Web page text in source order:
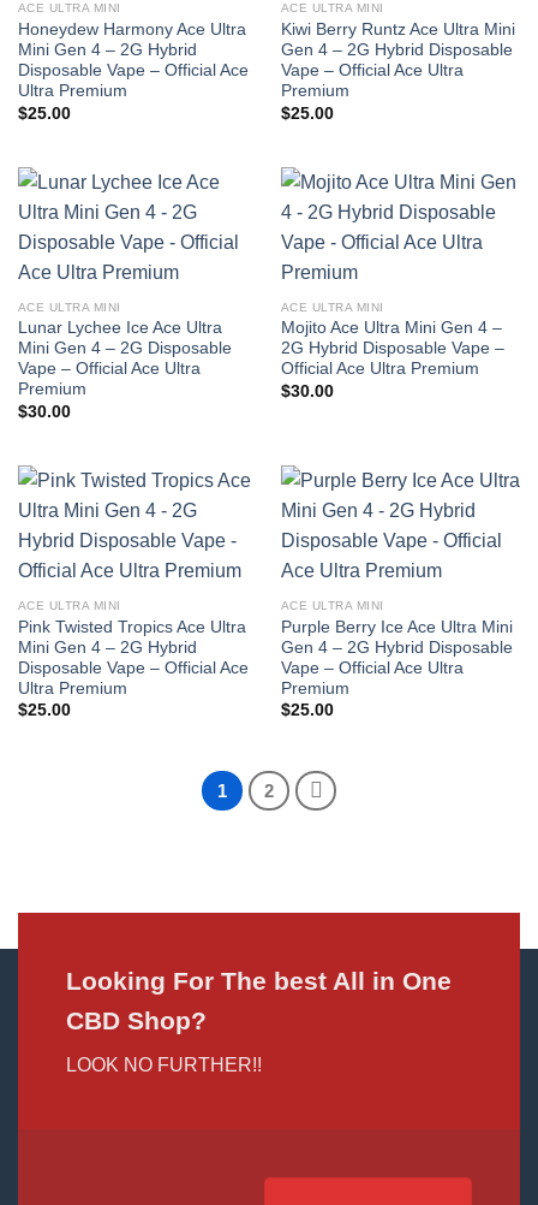
ACE ULTRA MINI
Honeydew Harmony Ace Ultra
Mini Gen 4 – 2G Hybrid
Disposable Vape – Official Ace
Ultra Premium
$25.00
ACE ULTRA MINI
Kiwi Berry Runtz Ace Ultra Mini
Gen 4 – 2G Hybrid Disposable
Vape – Official Ace Ultra
Premium
$25.00
ACE ULTRA MINI
Lunar Lychee Ice Ace Ultra
Mini Gen 4 – 2G Disposable
Vape – Official Ace Ultra
Premium
$30.00
ACE ULTRA MINI
Mojito Ace Ultra Mini Gen 4 –
2G Hybrid Disposable Vape –
Official Ace Ultra Premium
$30.00
ACE ULTRA MINI
Pink Twisted Tropics Ace Ultra
Mini Gen 4 – 2G Hybrid
Disposable Vape – Official Ace
Ultra Premium
$25.00
ACE ULTRA MINI
Purple Berry Ice Ace Ultra Mini
Gen 4 – 2G Hybrid Disposable
Vape – Official Ace Ultra
Premium
$25.00
1 2
Looking For The best All in One
CBD Shop?
LOOK NO FURTHER!!